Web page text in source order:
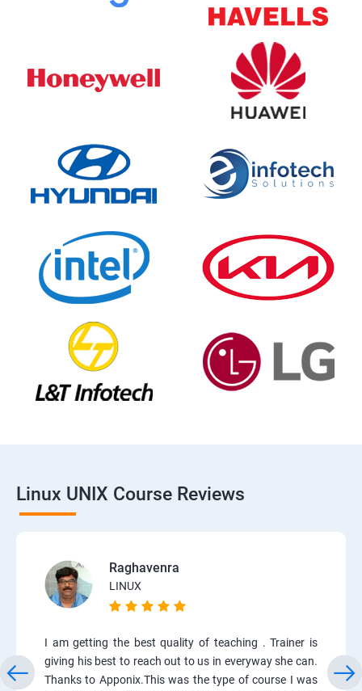
Linux UNIX Course Reviews
Raghavenra
LINUX
I am getting the best quality of teaching . Trainer is
giving his best to reach out to us in everyway she can.
Thanks to Apponix.This was the type of course I was